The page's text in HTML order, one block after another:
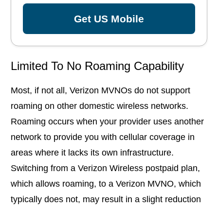
Get US Mobile
Limited To No Roaming Capability
Most, if not all, Verizon MVNOs do not support
roaming on other domestic wireless networks.
Roaming occurs when your provider uses another
network to provide you with cellular coverage in
areas where it lacks its own infrastructure.
Switching from a Verizon Wireless postpaid plan,
which allows roaming, to a Verizon MVNO, which
typically does not, may result in a slight reduction